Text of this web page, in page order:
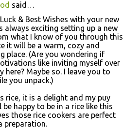
said…
& Best Wishes with your new
always exciting setting up a new
what I know of you through this
it will be a warm, cozy and
place. (Are you wondering if
like inviting myself over
here? Maybe so. I leave you to
you unpack.)
rice, it is a delight and my puy
be happy to be in a rice like this
those rice cookers are perfect
preparation.